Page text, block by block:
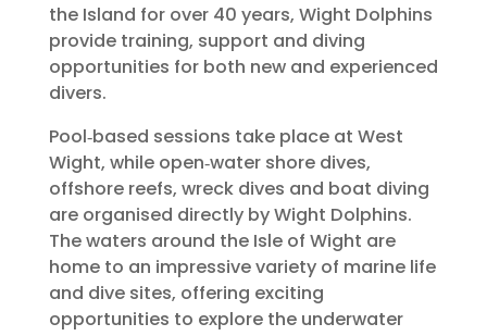
the Island for over 40 years, Wight Dolphins
provide training, support and diving
opportunities for both new and experienced
divers.
Pool‑based sessions take place at West
Wight, while open‑water shore dives,
offshore reefs, wreck dives and boat diving
are organised directly by Wight Dolphins.
The waters around the Isle of Wight are
home to an impressive variety of marine life
and dive sites, offering exciting
opportunities to explore the underwater